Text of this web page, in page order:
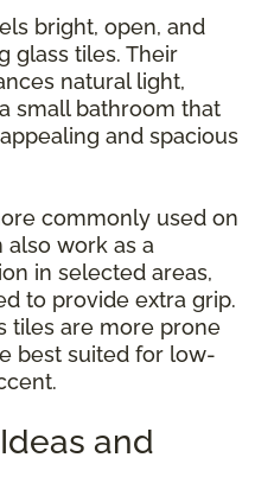
bright, open, and
glass tiles. Their
natural light,
small bathroom that
and spacious
commonly used on
work as a
in selected areas,
to provide extra grip.
tiles are more prone
best suited for low-
and